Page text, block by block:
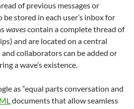
of previous messages or
stored in each user’s inbox for
wavescontain a complete thread of
and are located on a central
and collaborators can be added or
a wave’s existence.
as “equal parts conversation and
documents that allow seamless